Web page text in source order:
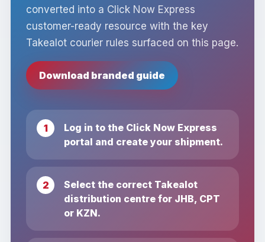
converted into a Click Now Express
customer-ready resource with the key
Takealot courier rules surfaced on this page.
Download branded guide
Log in to the Click Now Express
portal and create your shipment.
Select the correct Takealot
distribution centre for JHB, CPT
or KZN.